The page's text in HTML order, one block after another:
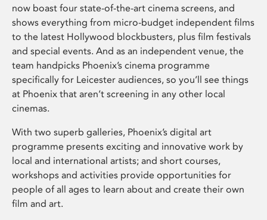
now boast four state-of-the-art cinema screens, and
shows everything from micro-budget independent films
to the latest Hollywood blockbusters, plus film festivals
and special events. And as an independent venue, the
team handpicks Phoenix’s cinema programme
specifically for Leicester audiences, so you’ll see things
at Phoenix that aren’t screening in any other local
cinemas.
With two superb galleries, Phoenix’s digital art
programme presents exciting and innovative work by
local and international artists; and short courses,
workshops and activities provide opportunities for
people of all ages to learn about and create their own
film and art.